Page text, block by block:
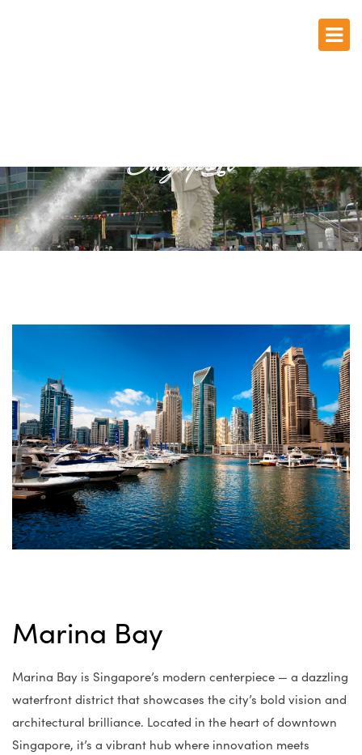
Singapore
Marina Bay
Marina Bay is Singapore’s modern centerpiece — a dazzling
waterfront district that showcases the city’s bold vision and
architectural brilliance. Located in the heart of downtown
Singapore, it’s a vibrant hub where innovation meets